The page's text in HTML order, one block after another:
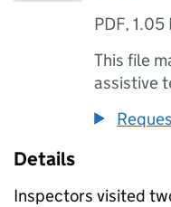
PDF,1.05
This file
assistive
Details
Inspectors visited